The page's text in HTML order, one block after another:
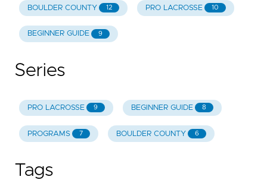
BOULDER COUNTY 12 PRO LACROSSE 10
BEGINNER GUIDE 9
Series
PRO LACROSSE 9 BEGINNER GUIDE 8
PROGRAMS 7 BOULDER COUNTY 6
Tags